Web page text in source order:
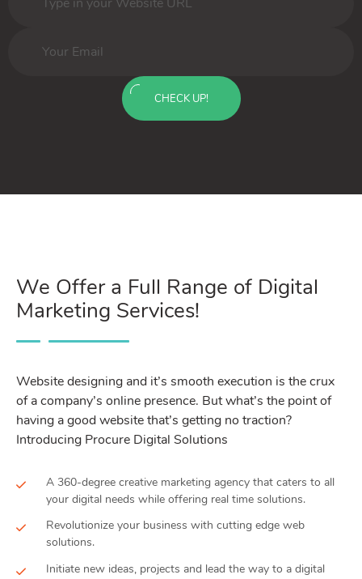
CHECK UP!
We Offer a Full Range of Digital
Marketing Services!
Website designing and it’s smooth execution is the crux
of a company’s online presence. But what’s the point of
having a good website that’s getting no traction?
Introducing Procure Digital Solutions
A 360-degree creative marketing agency that caters to all
your digital needs while offering real time solutions.
Revolutionize your business with cutting edge web
solutions.
Initiate new ideas, projects and lead the way to a digital